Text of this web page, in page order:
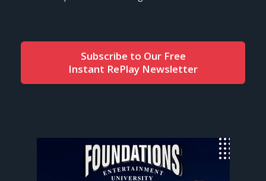
Subscribe to Our Free
Instant RePlay Newsletter